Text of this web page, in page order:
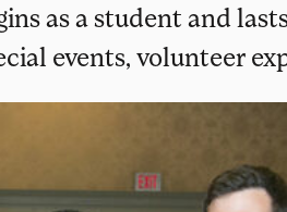
as a student and
events, volunteer